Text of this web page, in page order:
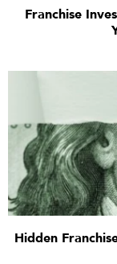
Franchise
Hidden